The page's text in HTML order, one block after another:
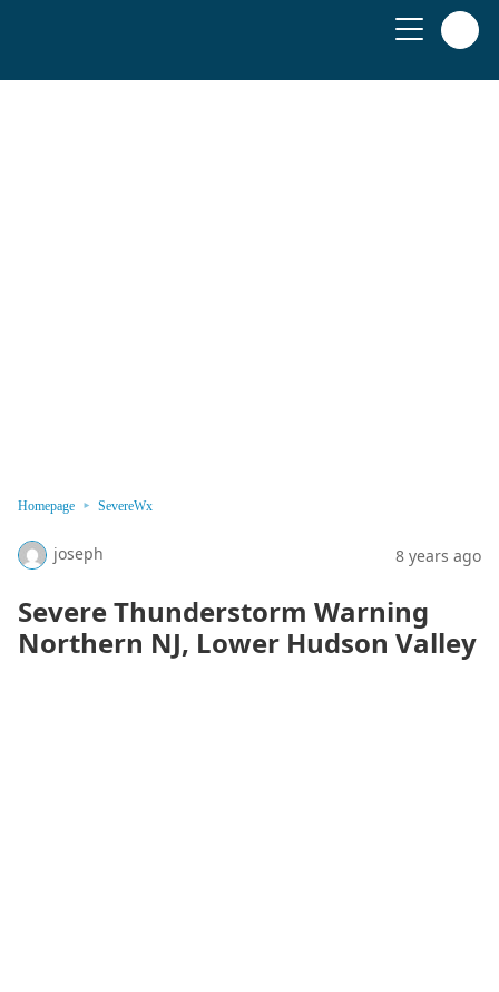
Homepage SevereWx
joseph 8 years ago
Severe Thunderstorm Warning
Northern NJ, Lower Hudson Valley